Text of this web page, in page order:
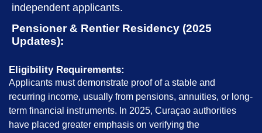
independent applicants.
Pensioner & Rentier Residency (2025
Updates):
Eligibility Requirements:
Applicants must demonstrate proof of a stable and
recurring income, usually from pensions, annuities, or long-
term financial instruments. In 2025, Curaçao authorities
have placed greater emphasis on verifying the